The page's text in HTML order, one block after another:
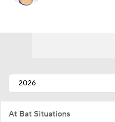
At Bat Situations